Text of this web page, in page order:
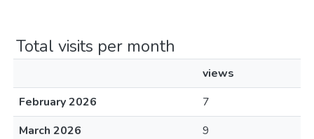
Total visits per month
views
February 2026
7
March 2026
9